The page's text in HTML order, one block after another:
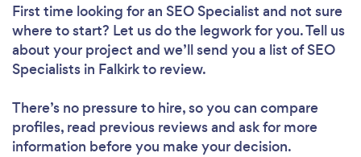
First time looking for an SEO Specialist and not sure
where to start? Let us do the legwork for you. Tell us
about your project and we’ll send you a list of SEO
Specialists in Falkirk to review.
There’s no pressure to hire, so you can compare
profiles, read previous reviews and ask for more
information before you make your decision.